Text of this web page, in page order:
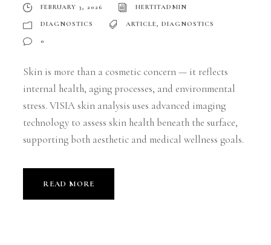
FEBRUARY 3, 2026 HERTITADMIN
DIAGNOSTICS ARTICLE, DIAGNOSTICS
0
Skin is more than a cosmetic concern — it reflects
internal health, aging processes, and environmental
stress. VISIA skin analysis uses advanced imaging
technology to assess skin health beneath the surface,
supporting both aesthetic and medical wellness goals.
READ MORE